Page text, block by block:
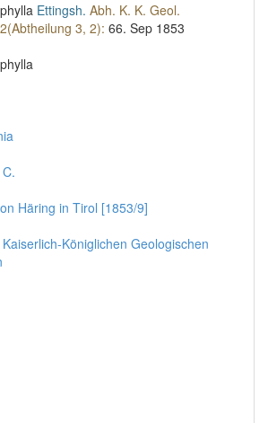
Ettingsh. Abh. K. K. Geol.
3, 2): 66. Sep 1853
Häring in Tirol [1853/9]
Königlichen Geologischen